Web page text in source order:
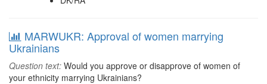
MARWUKR: Approval of women marrying
Ukrainians
Question text: Would you approve or disapprove of women of
your ethnicity marrying Ukrainians?